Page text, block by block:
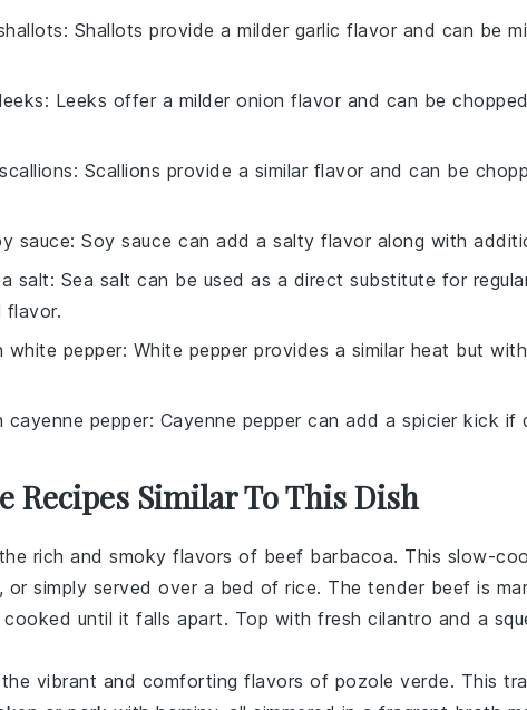
: Shallots provide a milder garlic flavor and can be
leeks: Leeks offer a milder onion flavor and can be
scallions: Scallions provide a similar flavor and can be
sauce: Soy sauce can add a salty flavor along with
salt: Sea salt can be used as a direct substitute for
flavor.
white pepper: White pepper provides a similar heat but
cayenne pepper: Cayenne pepper can add a spicier kick if
Recipes Similar To This Dish
rich and smoky flavors of beef barbacoa. This slow-
, or simply served over a bed of rice. The tender beef is
cooked until it falls apart. Top with fresh cilantro and a
the vibrant and comforting flavors of pozole verde. This